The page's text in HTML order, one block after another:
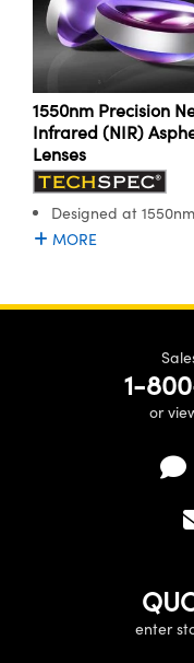
1550nm Precision
Infrared (NIR)
Lenses
Designed at 1550nm
MORE
1-
or
enter